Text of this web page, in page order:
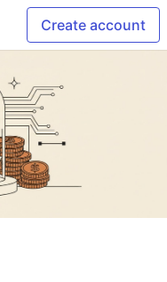
Create account